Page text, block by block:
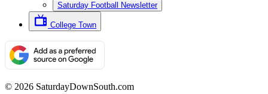
Saturday Football Newsletter
College Town
© 2026 SaturdayDownSouth.com